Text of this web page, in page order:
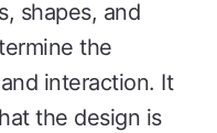
shapes, and
the
interaction. It
the design is